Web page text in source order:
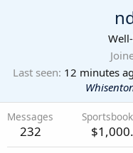
Last seen 12 minutes
Messages
232